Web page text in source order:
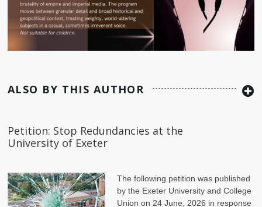
ALSO BY THIS AUTHOR
Petition: Stop Redundancies at the
University of Exeter
The following petition was published
by the Exeter University and College
Union on 24 June, 2026 in response